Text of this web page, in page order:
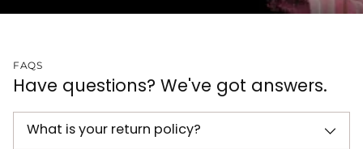
FAQS
Have questions? We've got answers.
What is your return policy?